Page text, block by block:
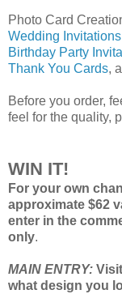
Photo Card
Wedding
Birthday Party
Thank You Cards,
Before you order,
feel for the quality,
WIN IT!
For your own
approximate $62
enter in the
only.
MAIN ENTRY: Visit
what design you